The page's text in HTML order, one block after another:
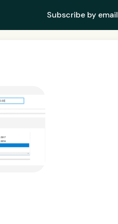
Subscribe by email